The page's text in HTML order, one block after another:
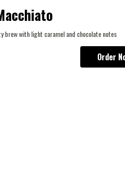
brew with light caramel and chocolate notes
Order